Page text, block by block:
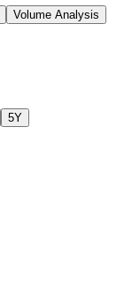
Volume Analysis
5Y